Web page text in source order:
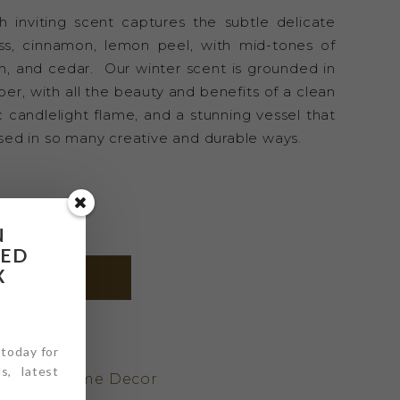
inviting scent captures the subtle delicate
cinnamon, lemon peel, with mid-tones of
and cedar. Our winter scent is grounded in
with all the beauty and benefits of a clean
candlelight flame, and a stunning vessel that
in so many creative and durable ways.
TO CART
,Home Decor
for
latest